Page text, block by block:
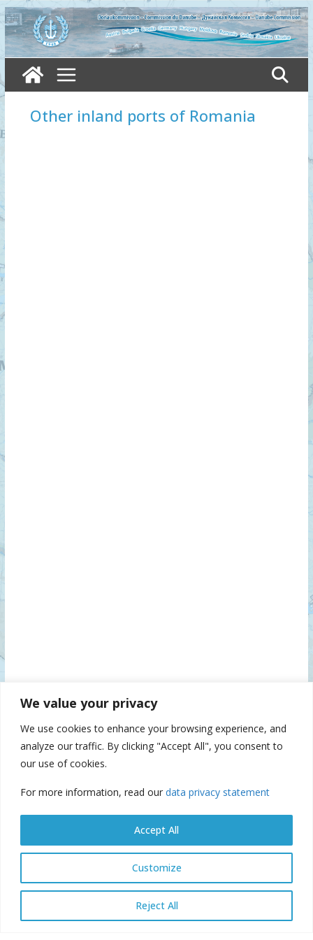
We value your privacy
We use cookies to enhance your browsing experience, and
analyze our traffic. By clicking "Accept All", you consent to
our use of cookies.
For more information, read our data privacy statement
Customize
Reject All
Accept All
Skip
to
content
Other inland ports of Romania
© Danube Commission 2026: All rights reserved.E-library E-
E-documents